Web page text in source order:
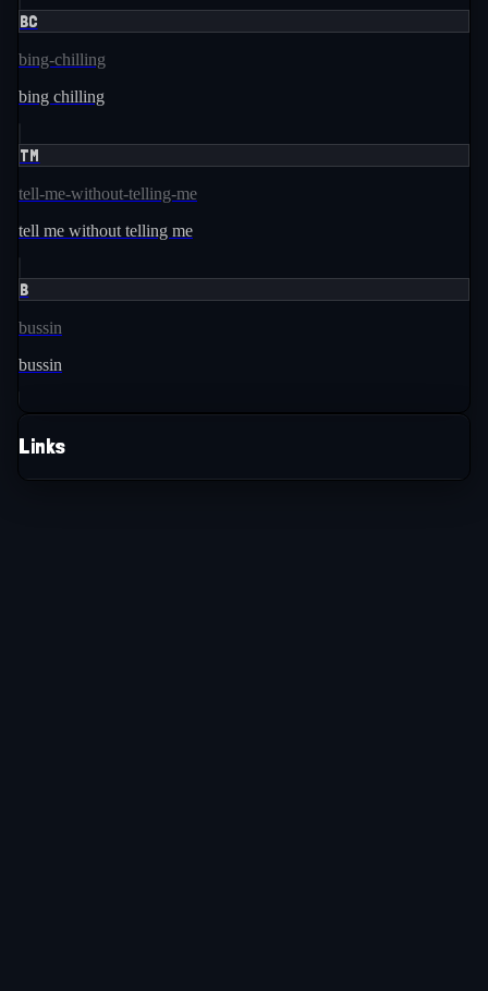
BC
bing-chilling
bing chilling
TM
tell-me-without-telling-me
tell me without telling me
B
bussin
bussin
Links